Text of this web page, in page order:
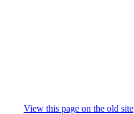
View this page on the old site